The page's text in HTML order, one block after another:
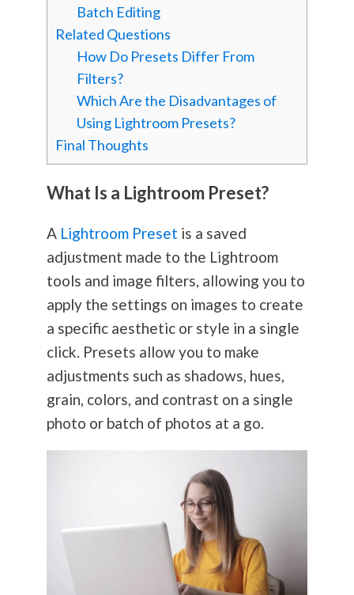
Batch Editing
Related Questions
How Do Presets Differ From
Filters?
Which Are the Disadvantages of
Using Lightroom Presets?
Final Thoughts
What Is a Lightroom Preset?
A Lightroom Preset is a saved
adjustment made to the Lightroom
tools and image filters, allowing you to
apply the settings on images to create
a specific aesthetic or style in a single
click. Presets allow you to make
adjustments such as shadows, hues,
grain, colors, and contrast on a single
photo or batch of photos at a go.